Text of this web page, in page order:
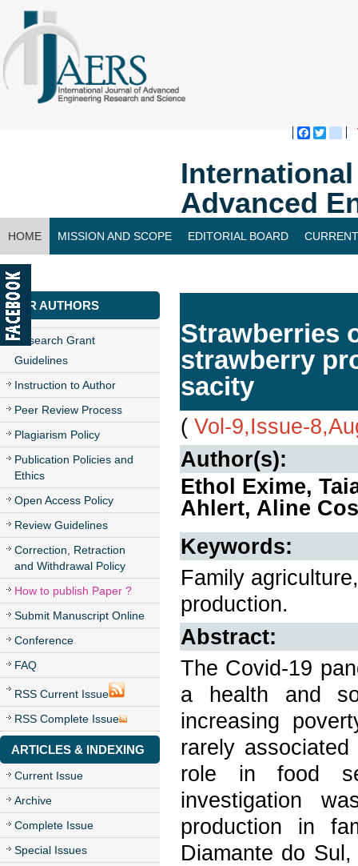
Advanced
HOME MISSION AND SCOPE EDITORIAL BOARD
CONTACT US
FOR AUTHORS
Research Grant
Guidelines
Instruction to Author
Peer Review Process
Plagiarism Policy
Publication Policies and
Ethics
Open Access Policy
Review Guidelines
Correction, Retraction
and Withdrawal Policy
How to publish Paper ?
Submit Manuscript Online
Conference
FAQ
RSS Current Issue
RSS Complete Issue
ARTICLES & INDEXING
Current Issue
Archive
Complete Issue
Special Issues
Strawberries
strawberry
sacity
( Vol-9,Issue-
Author(s):
Ethol Exime,
Ahlert, Aline
Keywords:
Family
production.
Abstract:
The Covid-19
a health and
increasing
rarely
role in food
investigation
production in
Diamante do